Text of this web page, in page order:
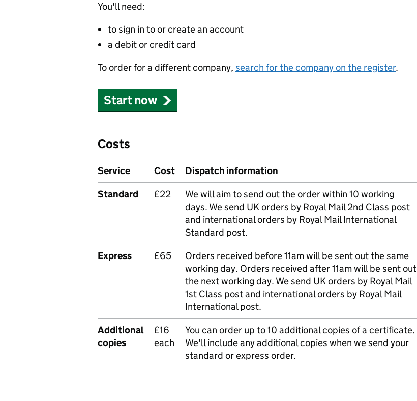
You'll need:
to sign in to or create an account
a debit or credit card
To order for a different company, search for the company on the register.
Start now
Costs
Service Cost
Dispatch information
Standard
£22
We will aim to send out the order within 10 working
days. We send UK orders by Royal Mail 2nd Class post
and international orders by Royal Mail International
Standard post.
Express
£65
Orders received before 11am will be sent out the same
working day. Orders received after 11am will be sent out
the next working day. We send UK orders by Royal Mail
1st Class post and international orders by Royal Mail
International post.
Additional
copies
£16
each
You can order up to 10 additional copies of a certificate.
We'll include any additional copies when we send your
standard or express order.